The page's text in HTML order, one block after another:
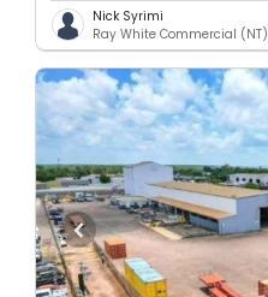
Nick Syrimi
Ray White Commercial (NT)